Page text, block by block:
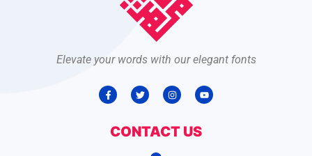
Elevate your words with our elegant fonts
CONTACT US